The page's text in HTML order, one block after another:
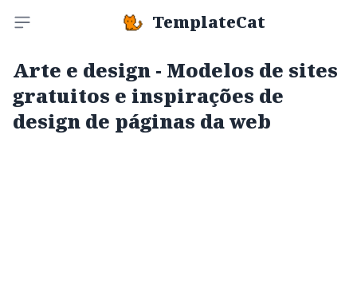
Toggle sidebar TemplateCat
Arte e design - Modelos de sites
gratuitos e inspirações de
design de páginas da web